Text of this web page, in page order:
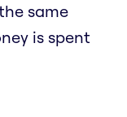
same
is spent